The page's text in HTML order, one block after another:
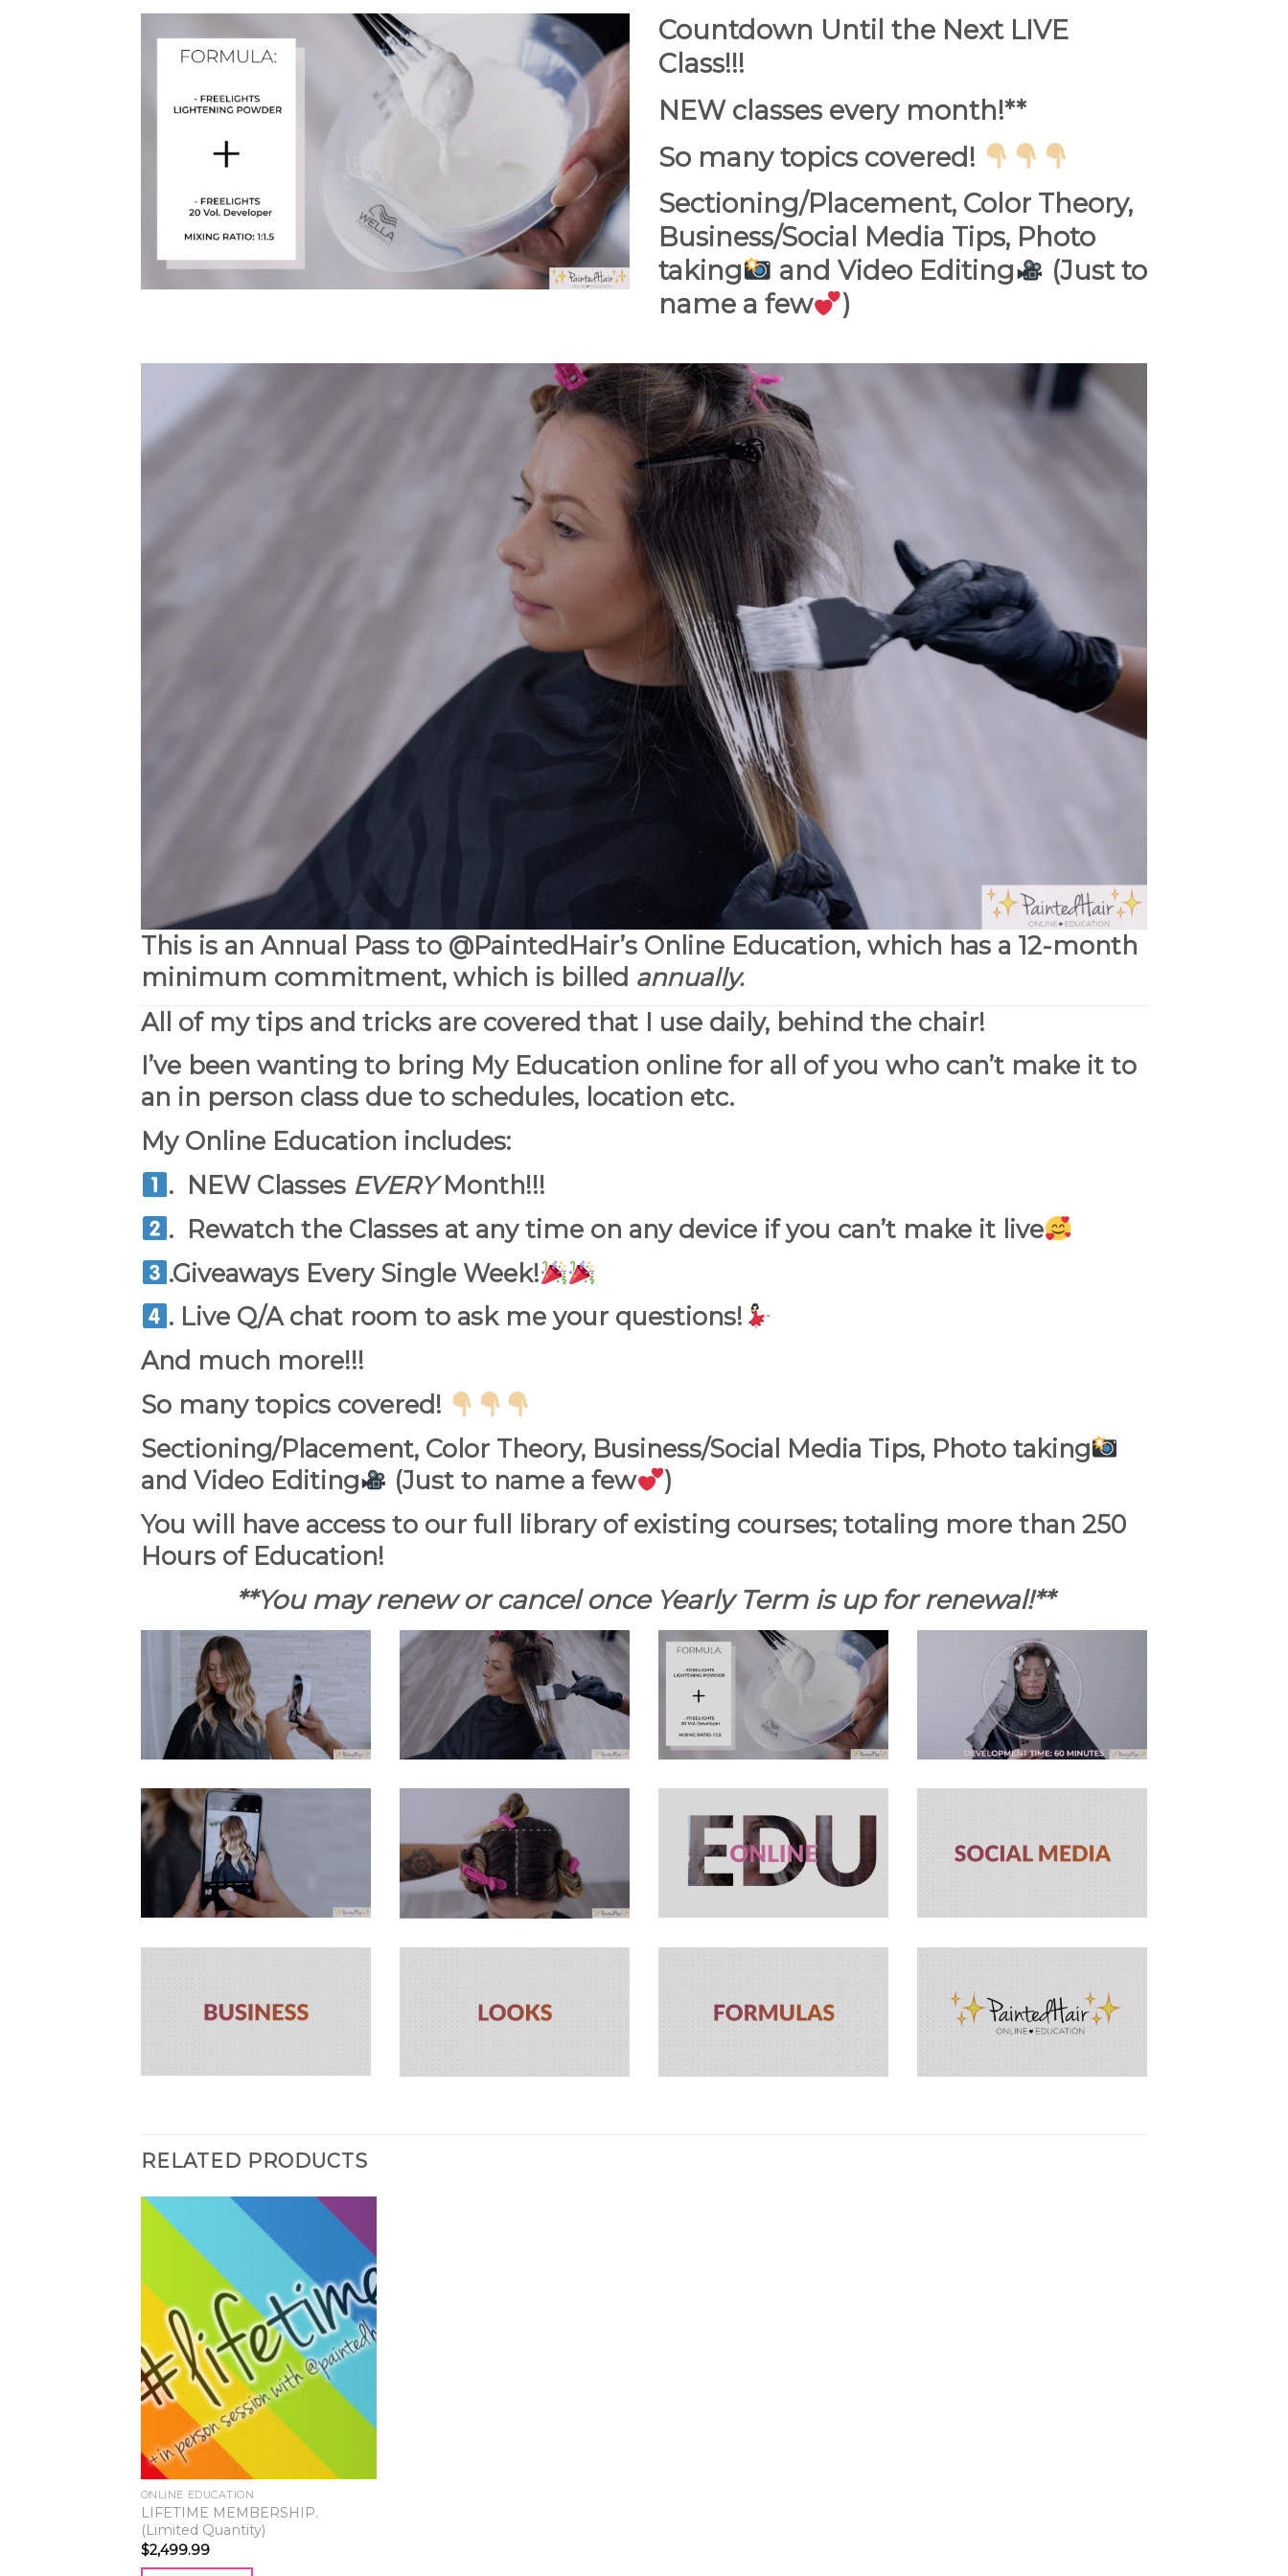
Countdown Until the Next LIVE
Class!!!
NEW classes every month!**
So many topics covered!
Sectioning/Placement, Color Theory,
Business/Social Media Tips, Photo
taking
and Video Editing
(Just to
name a few
)
This is an Annual Pass to @PaintedHair’s Online Education, which has a 12-month
minimum commitment, which is billed annually.
All of my tips and tricks are covered that I use daily, behind the chair!
I’ve been wanting to bring My Education online for all of you who can’t make it to
an in person class due to schedules, location etc.
My Online Education includes:
. NEW Classes EVERYMonth!!!
. Rewatch the Classes at any time on any device if you can’t make it live
.Giveaways Every Single Week!
. Live Q/A chat room to ask me your questions!
And much more!!!
So many topics covered!
Sectioning/Placement, Color Theory, Business/Social Media Tips, Photo taking
and Video Editing
(Just to name a few
)
You will have access to our full library of existing courses; totaling more than 250
Hours of Education!
**You may renew or cancel once Yearly Term is up for renewal!**
RELATED PRODUCTS
ONLINE EDUCATION
LIFETIME MEMBERSHIP.
(Limited Quantity)
$2,499.99